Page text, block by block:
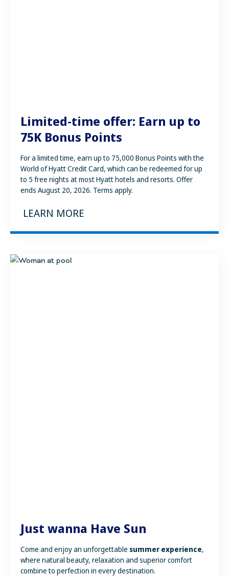
Limited-time offer: Earn up to
75K Bonus Points
For a limited time, earn up to 75,000 Bonus Points with the
World of Hyatt Credit Card, which can be redeemed for up
to 5 free nights at most Hyatt hotels and resorts. Offer
ends August 20, 2026. Terms apply.
LEARN MORE
Just wanna Have Sun
Come and enjoy an unforgettable summer experience,
where natural beauty, relaxation and superior comfort
combine to perfection in every destination.